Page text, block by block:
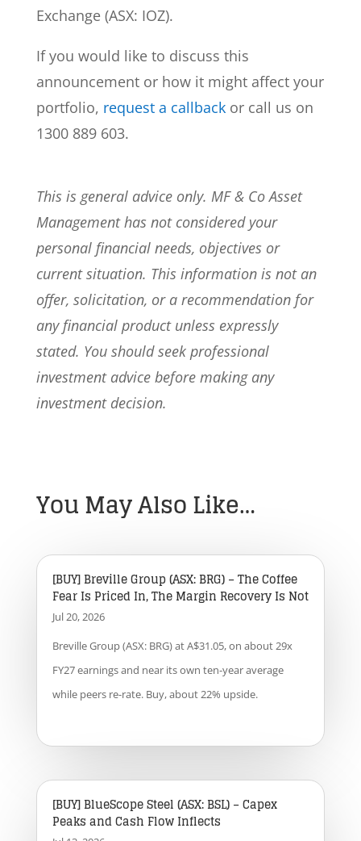
Exchange (ASX: IOZ).
If you would like to discuss this
announcement or how it might affect your
portfolio, request a callbackor call us on
1300 889 603.
This is general advice only. MF & Co Asset
Management has not considered your
personal financial needs, objectives or
current situation. This information is not an
offer, solicitation, or a recommendation for
any financial product unless expressly
stated. You should seek professional
investment advice before making any
investment decision.
You May Also Like…
[BUY] Breville Group (ASX: BRG) – The Coffee
Fear Is Priced In, The Margin Recovery Is Not
Jul 20, 2026
Breville Group (ASX: BRG) at A$31.05, on about 29x
FY27 earnings and near its own ten-year average
while peers re-rate. Buy, about 22% upside.
[BUY] BlueScope Steel (ASX: BSL) – Capex
Peaks and Cash Flow Inflects